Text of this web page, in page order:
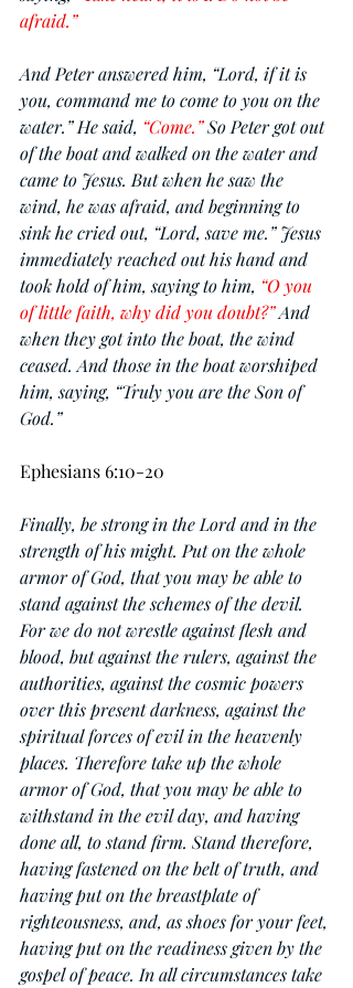
afraid.”
And Peter answered him, “Lord, if it is
you, command me to come to you on the
water.” He said, “Come.” So Peter got out
of the boat and walked on the water and
came to Jesus. But when he saw the
wind, he was afraid, and beginning to
sink he cried out, “Lord, save me.” Jesus
immediately reached out his hand and
took hold of him, saying to him, “O you
of little faith, why did you doubt?” And
when they got into the boat, the wind
ceased. And those in the boat worshiped
him, saying, “Truly you are the Son of
God.”
Ephesians 6:10-20
Finally, be strong in the Lord and in the
strength of his might. Put on the whole
armor of God, that you may be able to
stand against the schemes of the devil.
For we do not wrestle against flesh and
blood, but against the rulers, against the
authorities, against the cosmic powers
over this present darkness, against the
spiritual forces of evil in the heavenly
places. Therefore take up the whole
armor of God, that you may be able to
withstand in the evil day, and having
done all, to stand firm. Stand therefore,
having fastened on the belt of truth, and
having put on the breastplate of
righteousness, and, as shoes for your feet,
having put on the readiness given by the
gospel of peace. In all circumstances take